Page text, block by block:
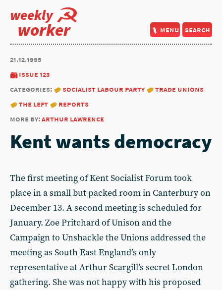
weekly
worker menu search
21.12.1995
issue 123
categories:
socialist labour party
trade unions
the left
reports
more by:arthur lawrence
Kent wants democracy
The first meeting of Kent Socialist Forum took
place in a small but packed room in Canterbury on
December 13. A second meeting is scheduled for
January. Zoe Pritchard of Unison and the
Campaign to Unshackle the Unions addressed the
meeting as South East England’s only
representative at Arthur Scargill’s secret London
gathering. She was not happy with his proposed